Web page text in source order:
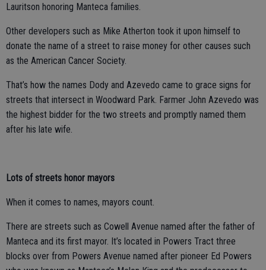
Lauritson honoring Manteca families.
Other developers such as Mike Atherton took it upon himself to
donate the name of a street to raise money for other causes such
as the American Cancer Society.
That’s how the names Dody and Azevedo came to grace signs for
streets that intersect in Woodward Park. Farmer John Azevedo was
the highest bidder for the two streets and promptly named them
after his late wife.
Lots of streets honor mayors
When it comes to names, mayors count.
There are streets such as Cowell Avenue named after the father of
Manteca and its first mayor. It’s located in Powers Tract three
blocks over from Powers Avenue named after pioneer Ed Powers